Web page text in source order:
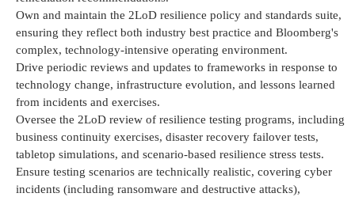
Own and maintain the 2LoD resilience policy and standards suite,
ensuring they reflect both industry best practice and Bloomberg's
complex, technology-intensive operating environment.
Drive periodic reviews and updates to frameworks in response to
technology change, infrastructure evolution, and lessons learned
from incidents and exercises.
Oversee the 2LoD review of resilience testing programs, including
business continuity exercises, disaster recovery failover tests,
tabletop simulations, and scenario-based resilience stress tests.
Ensure testing scenarios are technically realistic, covering cyber
incidents (including ransomware and destructive attacks),